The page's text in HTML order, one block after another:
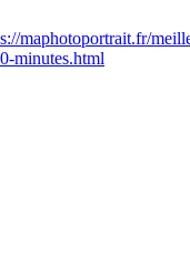
maphotoportrait.fr/
minutes.html